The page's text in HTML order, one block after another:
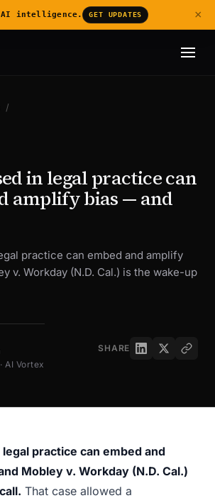
/
in legal practice can
amplify bias — and
practice can embed and amplify
v. Workday (N.D. Cal.) is the wake-up
AI Vortex
SHARE
practice can embed and
Mobley v. Workday (N.D. Cal.)
That case allowed a
intelligence. GET UPDATES ×